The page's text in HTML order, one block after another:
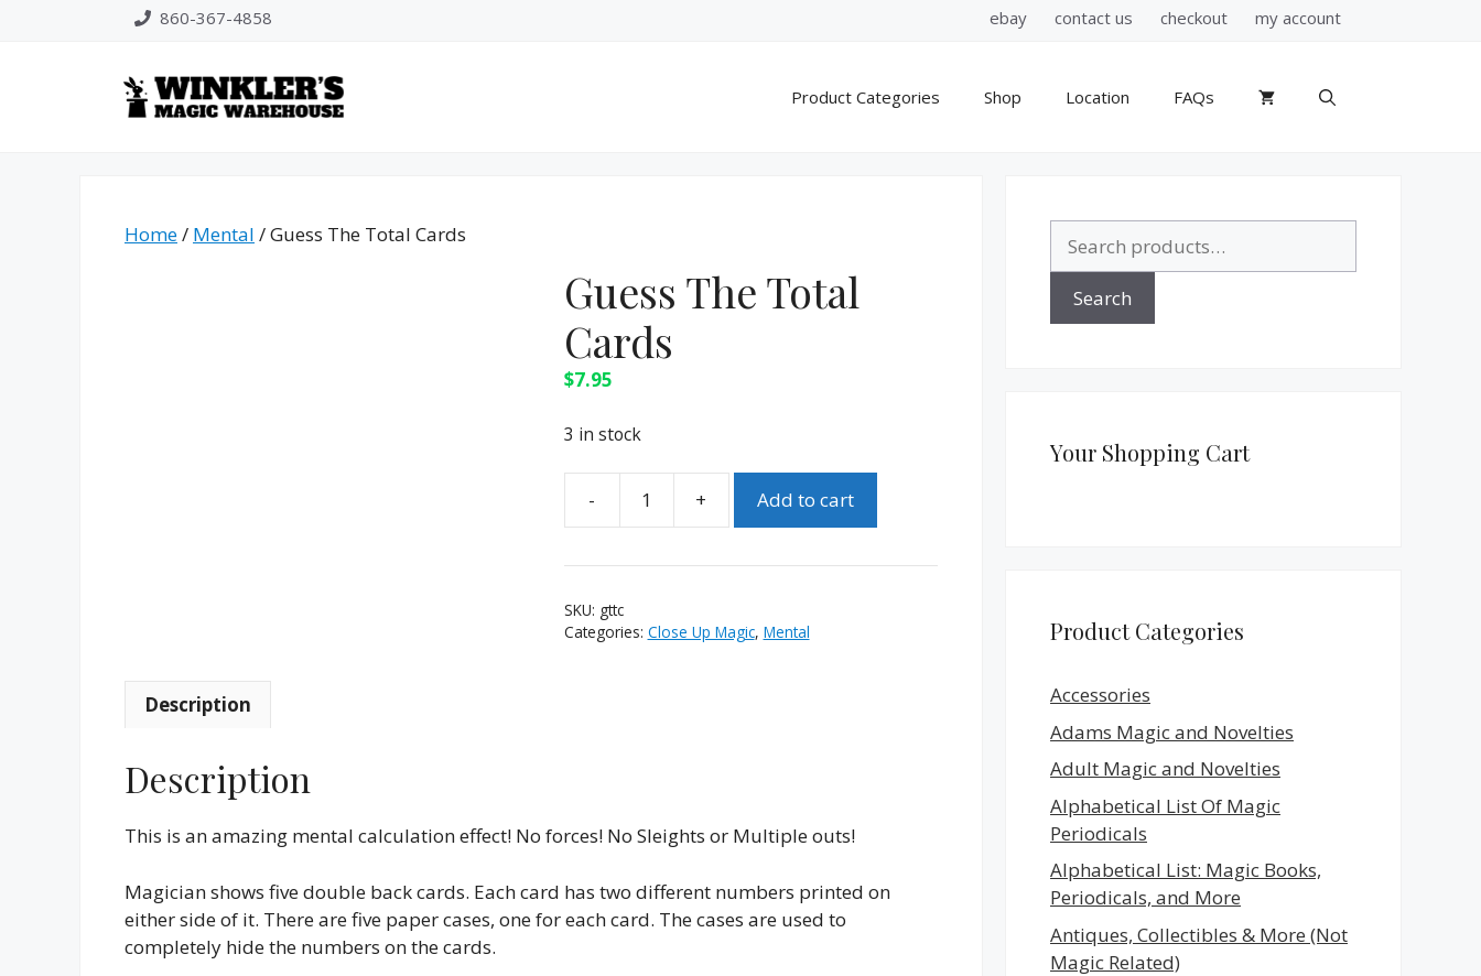
860-367-4858 ebay contact us checkout my account
Product Categories Shop Location FAQs
Home/ Mental / Guess The Total Cards
Guess The Total
Cards
$7.95
3 in stock
Guess
Total
quantity
Add to cart
SKU: gttc
Categories: Close Up Magic, Mental
Description
Description
This is an amazing mental calculation effect! No forces! No Sleights or Multiple outs!
Magician shows five double back cards. Each card has two different numbers printed on
either side of it. There are five paper cases, one for each card. The cases are used to
completely hide the numbers on the cards.
for:
Search
Your Shopping Cart
Product Categories
Accessories
Adams Magic and Novelties
Adult Magic and Novelties
Alphabetical List Of Magic
Periodicals
Alphabetical List: Magic Books,
Periodicals, and More
Antiques, Collectibles & More (Not
Magic Related)